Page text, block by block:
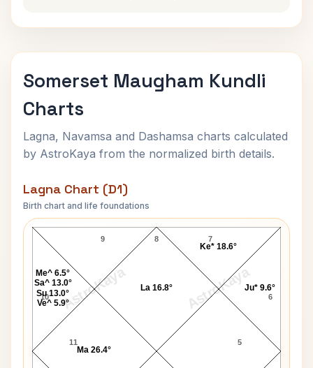
Somerset Maugham Kundli
Charts
Lagna, Navamsa and Dashamsa charts calculated
by AstroKaya from the normalized birth details.
Lagna Chart (D1)
Birth chart and life foundations
AstroKaya AstroKaya
Somerset Maugham Lagna Chart
8
9
10
11 5
6
7
Ju* 9.6°
Ke* 18.6°
La 16.8°
Me^ 6.5°
Sa^ 13.0°
Su 13.0°
Ve^ 5.9°
Ma 26.4°